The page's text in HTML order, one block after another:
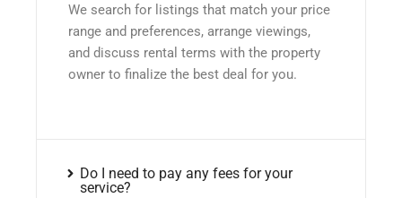
We search for listings that match your price
range and preferences, arrange viewings,
and discuss rental terms with the property
owner to finalize the best deal for you.
Do I need to pay any fees for your
service?